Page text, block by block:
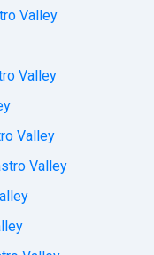
Valley
Valley
Valley
Valley